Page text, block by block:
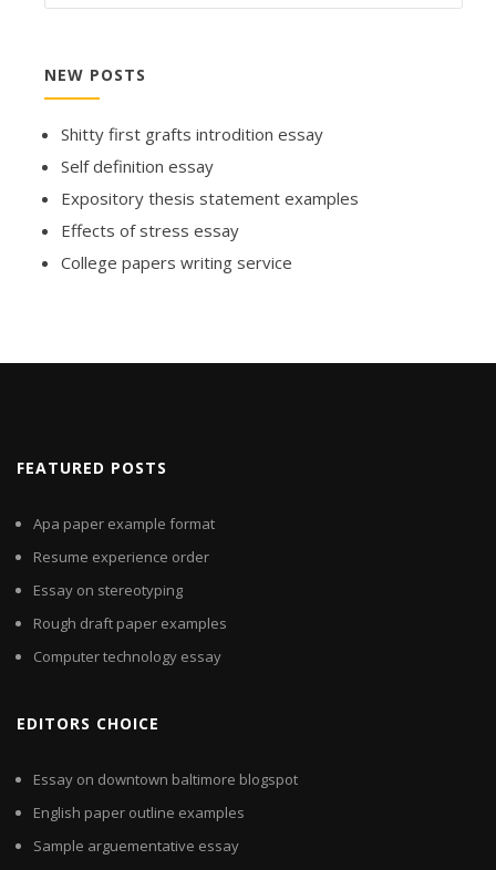
NEW POSTS
Shitty first grafts introdition essay
Self definition essay
Expository thesis statement examples
Effects of stress essay
College papers writing service
FEATURED POSTS
Apa paper example format
Resume experience order
Essay on stereotyping
Rough draft paper examples
Computer technology essay
EDITORS CHOICE
Essay on downtown baltimore blogspot
English paper outline examples
Sample arguementative essay